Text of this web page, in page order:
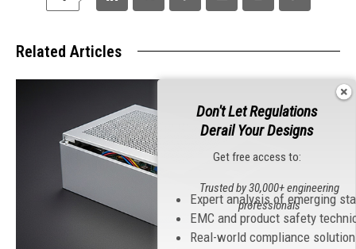
Related Articles
Don't Let Regulations
Derail Your Designs
Get free access to:
Expert analysis of emerging
EMC and product safety
Real-world compliance
Trusted by 30,000+ engineering
professionals